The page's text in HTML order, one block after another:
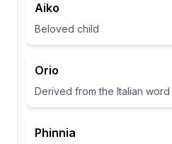
Aiko
Beloved child
Orio
Phinnia